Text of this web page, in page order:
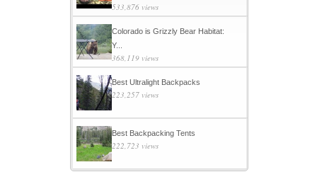
533,876 views
Colorado is Grizzly Bear Habitat:
Y...
368,119 views
Best Ultralight Backpacks
223,257 views
Best Backpacking Tents
222,723 views